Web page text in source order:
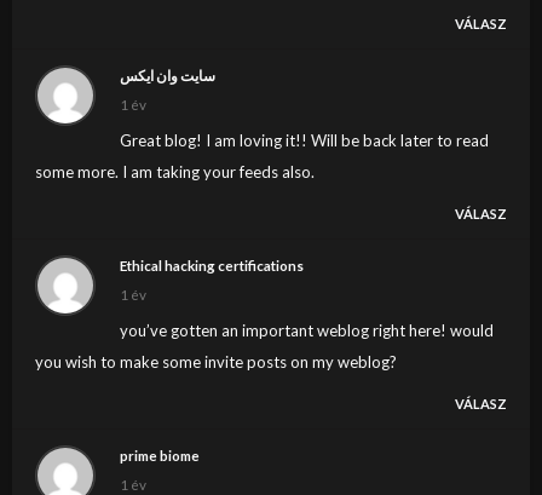
VÁLASZ
سایت وان ایکس
1 év
Great blog! I am loving it!! Will be back later to read
some more. I am taking your feeds also.
VÁLASZ
Ethical hacking certifications
1 év
you’ve gotten an important weblog right here! would
you wish to make some invite posts on my weblog?
VÁLASZ
prime biome
1 év